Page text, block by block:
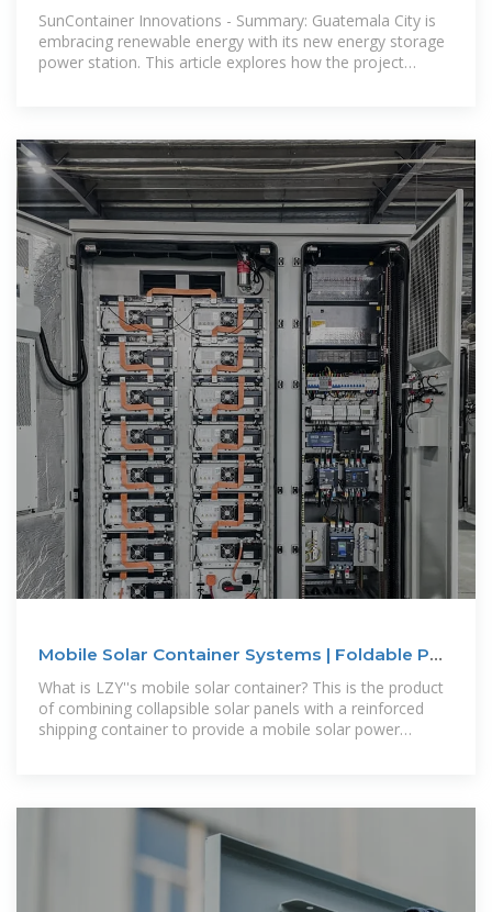
SunContainer Innovations - Summary: Guatemala City is
embracing renewable energy with its new energy storage
power station. This article explores how the project
Mobile Solar Container Systems | Foldable PV
Panels | LZY Container
What is LZY''s mobile solar container? This is the product
of combining collapsible solar panels with a reinforced
shipping container to provide a mobile solar power